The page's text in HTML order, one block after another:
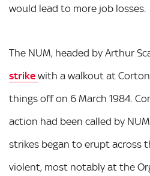
would lead to more job losses.
The NUM, headed by Arthur
strike with a walkout at
things off on 6 March 1984.
action had been called by
strikes began to erupt across
violent, most notably at the